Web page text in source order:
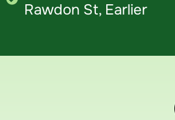
Rawdon St, Earlier